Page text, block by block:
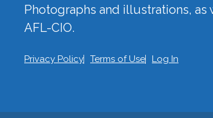
Photographs and illustrations,
AFL-CIO.
Privacy Policy Terms of Use Log In